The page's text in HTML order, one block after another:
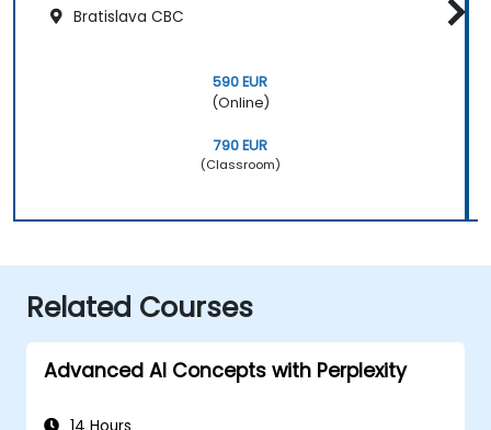
Bratislava CBC
590 EUR
(Online)
790 EUR
(Classroom)
Related Courses
Advanced AI Concepts with Perplexity
14 Hours